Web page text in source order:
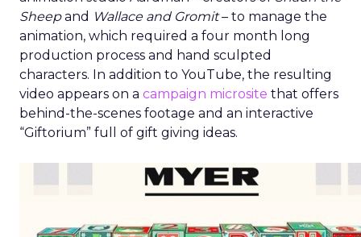
Sheepand Wallace and Gromit– to manage the
animation, which required a four month long
production process and hand sculpted
characters. In addition to YouTube, the resulting
video appears on a campaign microsite that offers
behind-the-scenes footage and an interactive
“Giftorium” full of gift giving ideas.